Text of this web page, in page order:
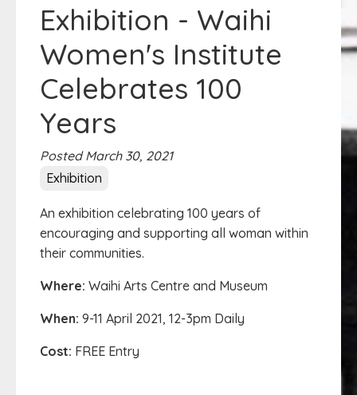
Exhibition - Waihi
Women's Institute
Celebrates 100
Years
Posted March 30, 2021
Exhibition
An exhibition celebrating 100 years of
encouraging and supporting all woman within
their communities.
Where: Waihi Arts Centre and Museum
When: 9-11 April 2021, 12-3pm Daily
Cost: FREE Entry